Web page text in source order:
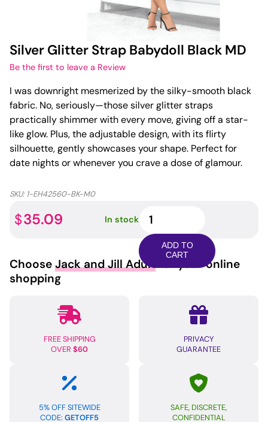
Silver Glitter Strap Babydoll Black MD
Be the first to leave a Review
I was downright mesmerized by the silky-smooth black
fabric. No, seriously—those silver glitter straps
practically shimmer with every move, giving off a star-
like glow. Plus, the adjustable design, with its flirty
silhouette, gently showcases your shape. Perfect for
date nights or whenever you crave a dose of glamour.
SKU: 1-EH42560-BK-M0
$35.09 In stock
Glitter
Strap
Babydoll
Black
ADD TO
CART
Choose Jack and Jill Adult for your online
shopping
FREE SHIPPING
OVER $60
PRIVACY
GUARANTEE
5% OFF SITEWIDE
CODE: GETOFF5
SAFE, DISCRETE,
CONFIDENTIAL